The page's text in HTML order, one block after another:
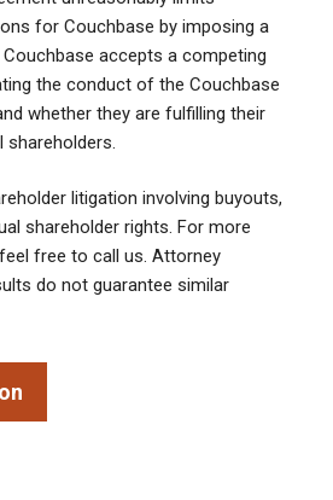
for Couchbase by imposing a
accepts a competing
the conduct of the Couchbase
whether they are fulfilling their
shareholders.
litigation involving buyouts,
shareholder rights. For more
free to call us. Attorney
do not guarantee similar